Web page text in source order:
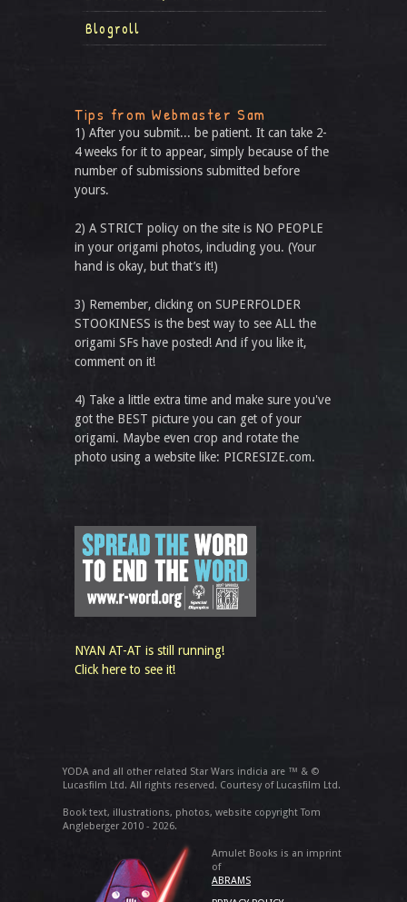
Blogroll
Tips from Webmaster Sam
1) After you submit... be patient. It can take 2-
4 weeks for it to appear, simply because of the
number of submissions submitted before
yours.
2) A STRICT policy on the site is NO PEOPLE
in your origami photos, including you. (Your
hand is okay, but that’s it!)
3) Remember, clicking on SUPERFOLDER
STOOKINESS is the best way to see ALL the
origami SFs have posted! And if you like it,
comment on it!
4) Take a little extra time and make sure you've
got the BEST picture you can get of your
origami. Maybe even crop and rotate the
photo using a website like: PICRESIZE.com.
NYAN AT-AT is still running!
Click here to see it!
YODA and all other related Star Wars indicia are ™ & ©
Lucasfilm Ltd. All rights reserved. Courtesy of Lucasfilm Ltd.
Book text, illustrations, photos, website copyright Tom
Angleberger 2010 - 2026.
Amulet Books is an imprint
of
ABRAMS